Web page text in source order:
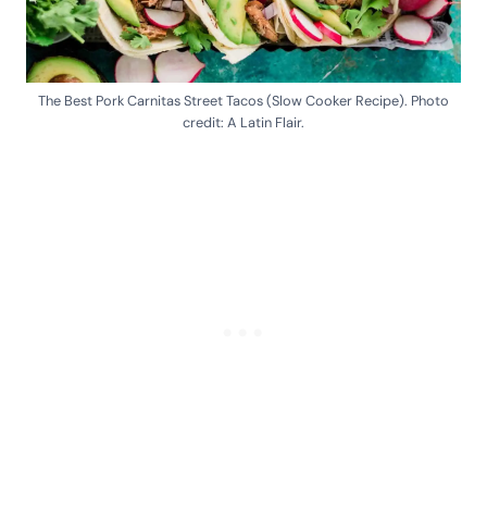
The Best Pork Carnitas Street Tacos (Slow Cooker Recipe). Photo
credit: A Latin Flair.